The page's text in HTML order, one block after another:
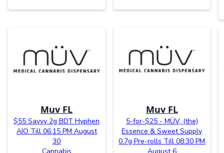
Muv FL
$55 Savvy 2g BDT Hyphen
AIO Till 06:15 PM August
30
Muv FL
5-for-$25 - MÜV, (the)
Essence & Sweet Supply
0.7g Pre-rolls Till 08:30 PM